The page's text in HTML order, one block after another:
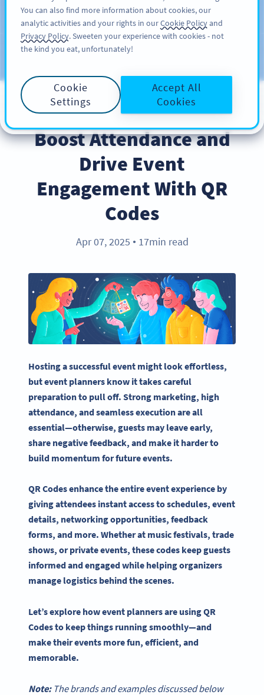
REGÍSTRESE
Blog
BEST PRACTICES
Boost Attendance and
Drive Event
Engagement With QR
Codes
Apr 07, 2025 ● 17min read
Hosting a successful event might look effortless,
butevent planners know it takes careful
preparation to pull off. Strong marketing, high
attendance, and seamless execution are all
essential—otherwise, guests may leave early,
share negative feedback, and make it harder to
build momentum forfuture events.
QR Codes enhance the entireevent experience by
giving attendees instant accessto schedules, event
details, networking opportunities, feedback
forms, and more. Whether at music festivals, trade
shows, or private events, these codes keep guests
informed and engaged while helpingorganizers
manage logistics behind the scenes.
Let’s explore howevent plannersare using QR
Codesto keep things running smoothly—and
make their events more fun, efficient, and
memorable.
Note:The brands and examples discussed below
You can also find more information about cookies, our
analytic activities and your rights in ourCookie Policyand
Privacy Policy. Sweeten your experience with cookies - not
the kind you eat, unfortunately!
Cookie
Settings
Accept All
Cookies